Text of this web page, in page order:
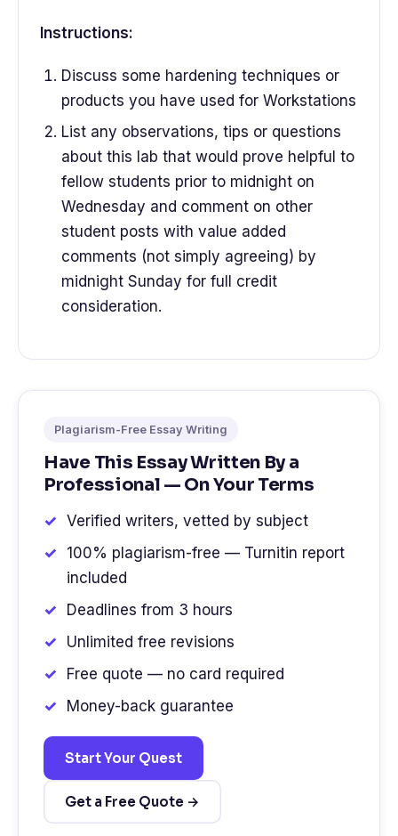
Instructions:
Discuss some hardening techniques or
products you have used for Workstations
List any observations, tips or questions
about this lab that would prove helpful to
fellow students prior to midnight on
Wednesday and comment on other
student posts with value added
comments (not simply agreeing) by
midnight Sunday for full credit
consideration.
Plagiarism-Free Essay Writing
Have This Essay Written By a
Professional — On Your Terms
Verified writers, vetted by subject
100% plagiarism-free — Turnitin report
included
Deadlines from 3 hours
Unlimited free revisions
Free quote — no card required
Money-back guarantee
Start Your Quest
Get a Free Quote →